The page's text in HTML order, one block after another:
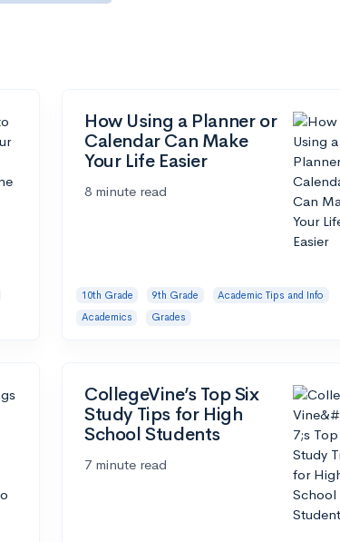
How Using a Planner or
Calendar Can Make
Your Life Easier
8 minute read
10th Grade 9th Grade
Academic Tips and Info
Academics
Grades
CollegeVine’s Top Six
Study Tips for High
School Students
7 minute read